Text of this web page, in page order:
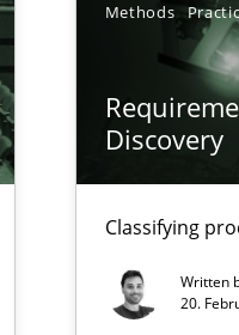
Methods
Discovery
Classifying
Written
20.